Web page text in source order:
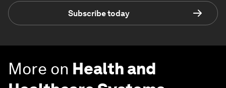
Subscribe today
More on Health and